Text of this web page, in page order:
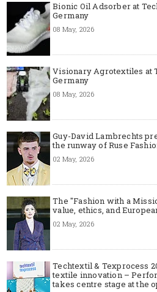
Bionic Oil Adsorber at
Germany
08 May, 2026
Visionary Agrotextiles at
Germany
08 May, 2026
Guy-David Lambrechts
the runway of Ruse
02 May, 2026
The "Fashion with a
value, ethics, and
02 May, 2026
Techtextil & Texprocess
textile innovation –
takes centre stage at the